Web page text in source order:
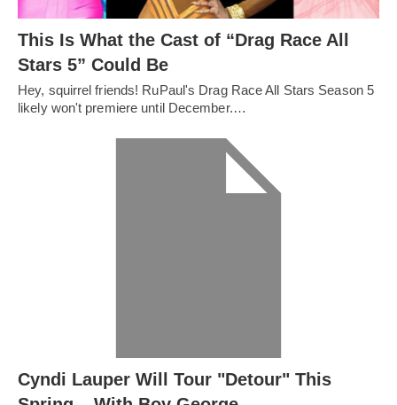
This Is What the Cast of “Drag Race All
Stars 5” Could Be
Hey, squirrel friends! RuPaul's Drag Race All Stars Season 5
likely won't premiere until December.…
Cyndi Lauper Will Tour "Detour" This